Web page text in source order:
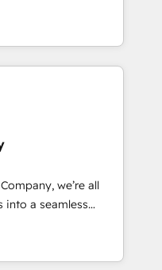
reinforcing
and compliance. At
results. Founded in
Spain, LATAM, and
in building
success
human insight
sustainable
designs solutions
performance, and
•
EMEA Impact
• Proprietary
team:
we’re all
into a seamless
We specialize in
into efficient,
your entire